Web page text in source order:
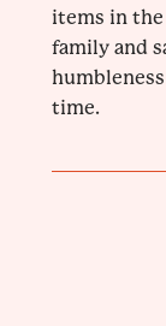
items in
family and
time.